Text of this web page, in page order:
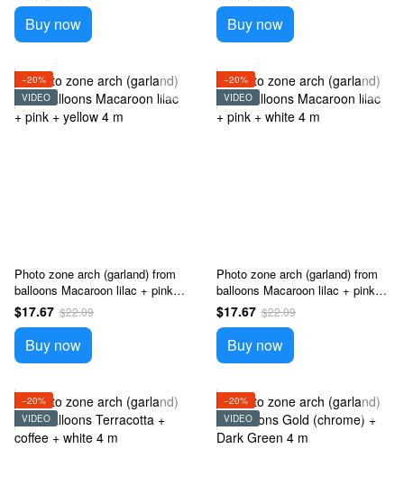
Buy now Buy now
−20%
VIDEO
Photo zone arch (garland) from
balloons Macaroon lilac + pink +
yellow 4 m
$17.67 $22.09
Buy now
−20%
VIDEO
Photo zone arch (garland) from
balloons Macaroon lilac + pink +
white 4 m
$17.67 $22.09
Buy now
−20%
VIDEO
−20%
VIDEO